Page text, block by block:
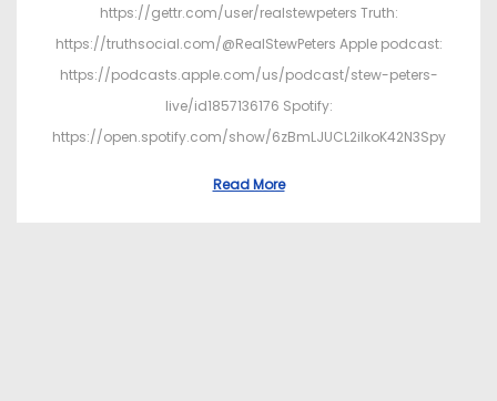
https://gettr.com/user/realstewpeters Truth:
https://truthsocial.com/@RealStewPeters Apple podcast:
https://podcasts.apple.com/us/podcast/stew-peters-
live/id1857136176 Spotify:
https://open.spotify.com/show/6zBmLJUCL2ilkoK42N3Spy
Read More